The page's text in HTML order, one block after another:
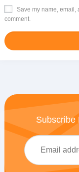
Save my name, email,
comment.
Subscribe